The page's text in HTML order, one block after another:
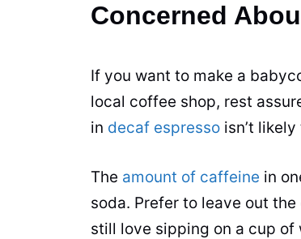
Concerned
If you want to make a
local coffee shop, rest
in decaf espresso isn’t
The amount of caffeine in
soda. Prefer to leave out
still love sipping on a cup of